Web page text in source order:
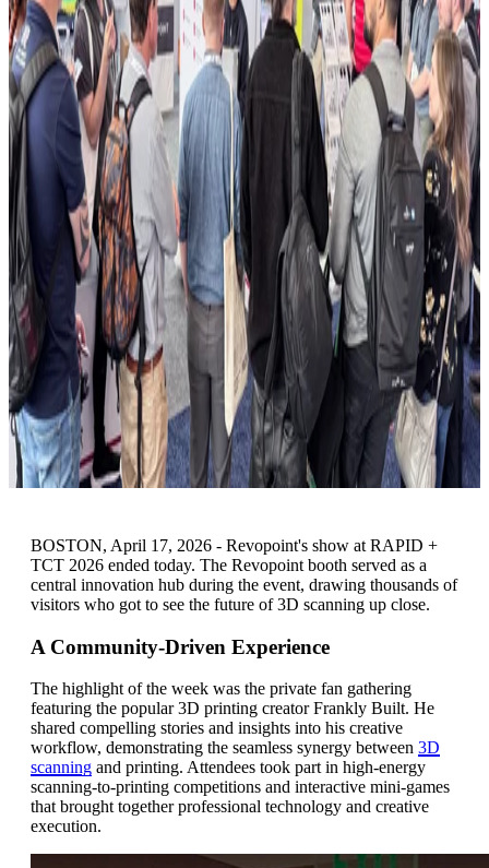
BOSTON, April 17, 2026 - Revopoint's show at RAPID +
TCT 2026 ended today. The Revopoint booth served as a
central innovation hub during the event, drawing thousands of
visitors who got to see the future of 3D scanning up close.
A Community-Driven Experience
The highlight of the week was the private fan gathering
featuring the popular 3D printing creator Frankly Built. He
shared compelling stories and insights into his creative
workflow, demonstrating the seamless synergy between 3D
scanning and printing. Attendees took part in high-energy
scanning-to-printing competitions and interactive mini-games
that brought together professional technology and creative
execution.